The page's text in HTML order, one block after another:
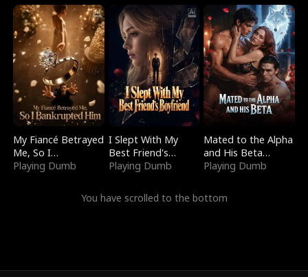
My Fiancé Betrayed
Me, So I
Bankrupted Him
Playing Dumb
I Slept With My
Best Friend's
Boyfriend
Playing Dumb
Mated to the Alpha
and His Beta
(Updating)
Playing Dumb
You have scrolled to the bottom